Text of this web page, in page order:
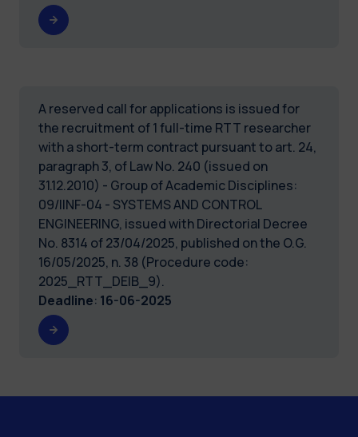
A reserved call for applications is issued for
the recruitment of 1 full-time RTT researcher
with a short-term contract pursuant to art. 24,
paragraph 3, of Law No. 240 (issued on
31.12.2010) - Group of Academic Disciplines:
09/IINF-04 - SYSTEMS AND CONTROL
ENGINEERING, issued with Directorial Decree
No. 8314 of 23/04/2025, published on the O.G.
16/05/2025, n. 38 (Procedure code:
2025_RTT_DEIB_9).
Deadline: 16-06-2025